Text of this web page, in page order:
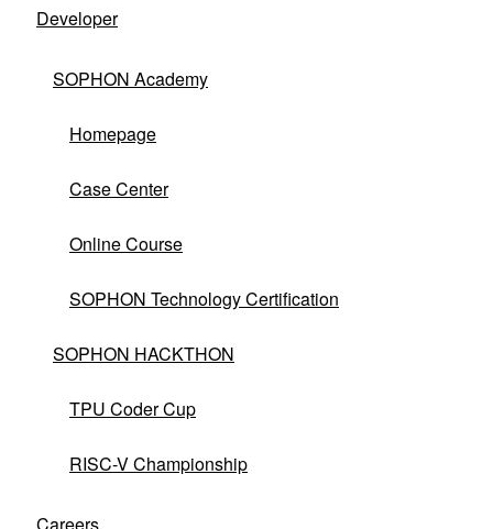
Developer
SOPHON Academy
Homepage
Case Center
Online Course
SOPHON Technology Certification
SOPHON HACKTHON
TPU Coder Cup
RISC-V Championship
No matching products found.